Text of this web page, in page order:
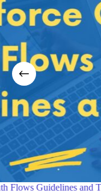
Salesforce